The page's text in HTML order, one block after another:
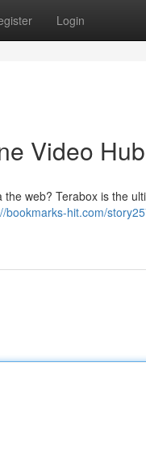
Login
Video Hub
web? Terabox is the
bookmarks-hit.com/